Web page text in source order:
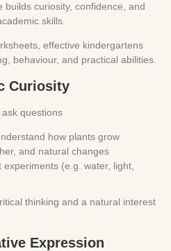
curiosity, confidence, and
skills.
effective kindergartens
behaviour, and practical abilities.
Curiosity
questions
how plants grow
and natural changes
(e.g. water, light,
thinking and a natural interest
Expression